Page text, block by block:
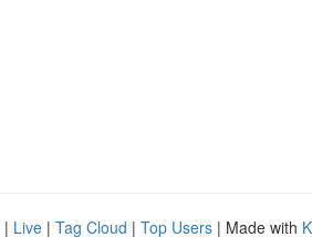
| Live | Tag Cloud | Top Users | Made with